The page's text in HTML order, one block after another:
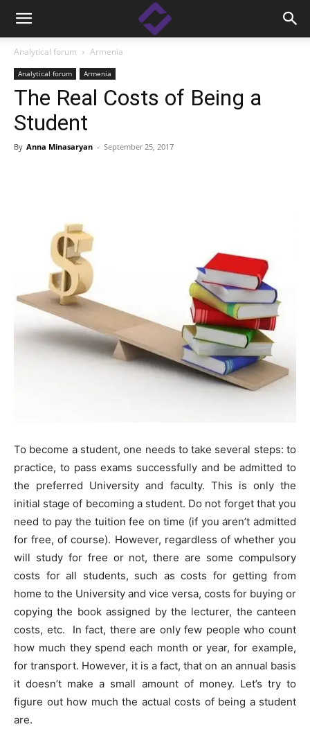
Analytical forum Armenia
Analytical forum Armenia
The Real Costs of Being a
Student
By Anna Minasaryan - September 25, 2017
To become a student, one needs to take several steps: to
practice, to pass exams successfully and be admitted to
the preferred University and faculty. This is only the
initial stage of becoming a student. Do not forget that you
need to pay the tuition fee on time (if you aren’t admitted
for free, of course). However, regardless of whether you
will study for free or not, there are some compulsory
costs for all students, such as costs for getting from
home to the University and vice versa, costs for buying or
copying the book assigned by the lecturer, the canteen
costs, etc. In fact, there are only few people who count
how much they spend each month or year, for example,
for transport. However, it is a fact, that on an annual basis
it doesn’t make a small amount of money. Let’s try to
figure out how much the actual costs of being a student
are.